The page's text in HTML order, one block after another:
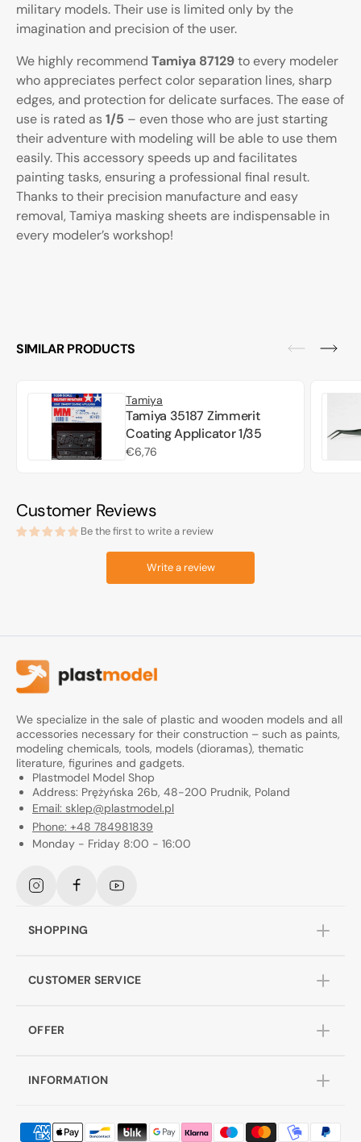
military models. Their use is limited only by the
imagination and precision of the user.
We highly recommend Tamiya 87129to every modeler
who appreciates perfect color separation lines, sharp
edges, and protection for delicate surfaces. The ease of
use is rated as1/5 – even those who are just starting
their adventure with modeling will be able to use them
easily. This accessory speeds up and facilitates
painting tasks, ensuring a professional final result.
Thanks to their precision manufacture and easy
removal, Tamiya masking sheets are indispensable in
every modeler’s workshop!
SIMILAR PRODUCTS
Tamiya
Tamiya 35187 Zimmerit
Coating Applicator 1/35
Regular
€6,76
Customer Reviews
Be the first to write a review
Write a review
We specialize in the sale of plastic and wooden models and all
accessories necessary for their construction – such as paints,
modeling chemicals, tools, models (dioramas), thematic
literature, figurines and gadgets.
Plastmodel Model Shop
Address: Prężyńska 26b, 48-200 Prudnik, Poland
Email: sklep@plastmodel.pl
Phone: +48 784981839
Monday - Friday 8:00 - 16:00
InstagramFacebookYouTube
SHOPPING
CUSTOMER SERVICE
OFFER
INFORMATION